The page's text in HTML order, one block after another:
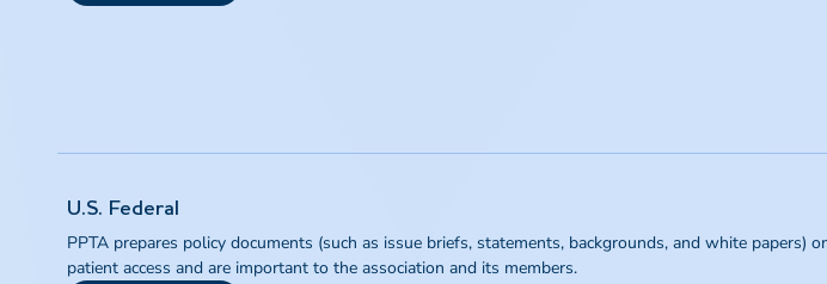
U.S. Federal
PPTA prepares policy documents (such as issue briefs, statements, backgrounds, and white
patient access and are important to the association and its members.